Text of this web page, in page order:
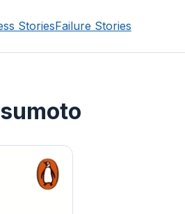
StoriesFailure Stories